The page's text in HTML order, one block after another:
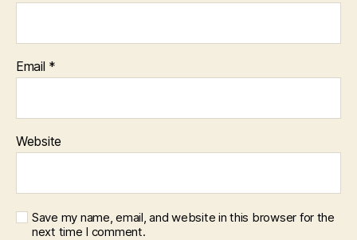
Email *
Website
Save my name, email, and website in this browser for the
next time I comment.